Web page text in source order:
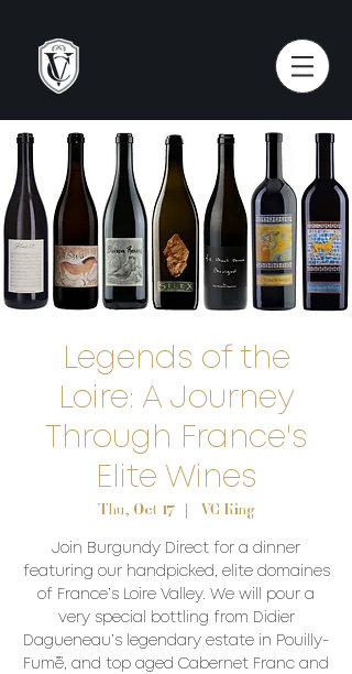
Legends of the
Loire: A Journey
Through France's
Elite Wines
Thu, Oct 17
  |
VC King
Join Burgundy Direct for a dinner
featuring our handpicked, elite domaines
of France’s Loire Valley. We will pour a
very special bottling from Didier
Dagueneau’s legendary estate in Pouilly-
Fumé, and top aged Cabernet Franc and